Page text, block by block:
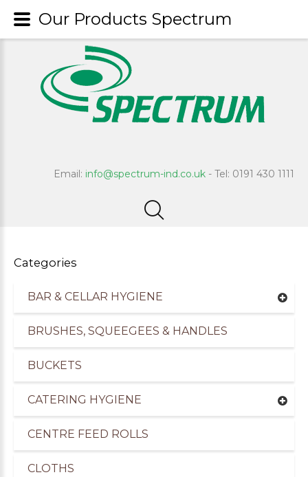
Email: info@spectrum-ind.co.uk - Tel: 0191 430 1111
Categories
BAR & CELLAR HYGIENE
BRUSHES, SQUEEGEES & HANDLES
BUCKETS
CATERING HYGIENE
CENTRE FEED ROLLS
CLOTHS
Our Products Spectrum